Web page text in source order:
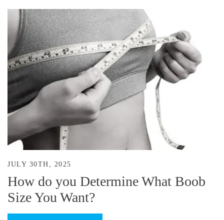
JULY 30TH, 2025
How do you Determine What Boob
Size You Want?